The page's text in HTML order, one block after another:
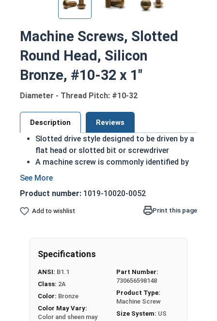
Machine Screws, Slotted
Round Head, Silicon
Bronze, #10-32 x 1"
Diameter - Thread Pitch: #10-32
Description Reviews
Slotted drive style designed to be driven by a
flat head or slotted bit or screwdriver
A machine screw is commonly identified by
its small size
Feature a domed top that looks like a half
sphere
heat environments
Tattoo Machines
Power Plants
Product number: 1019-10020-0052
Add to wishlist Print this page
Specifications
ANSI: B1.1
Class: 2A
Color: Bronze
Color May Vary:
Color and sheen may
Part Number:
730656598148
Product Type:
Machine Screw
Size System: US